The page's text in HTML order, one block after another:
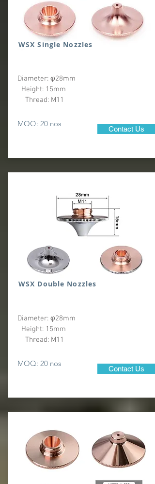
WSX Single Nozzles
Diameter: φ28mm
Height: 15mm
Thread: M11
MOQ: 20 nos
Contact Us
WSX Double Nozzles
Diameter: φ28mm
Height: 15mm
Thread: M11
MOQ: 20 nos
Contact Us